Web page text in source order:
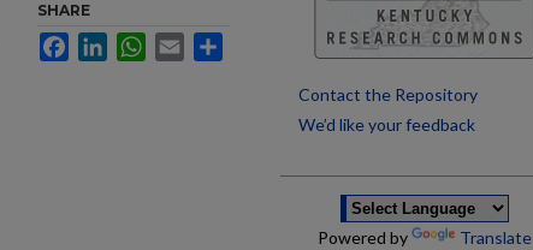
SHARE
FacebookLinkedInWhatsApp
Email
Contact the Repository
We’d like your feedback
Powered by Translate